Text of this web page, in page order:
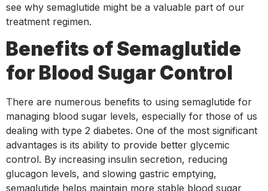
see why semaglutide might be a valuable part of our
treatment regimen.
Benefits of Semaglutide
for Blood Sugar Control
There are numerous benefits to using semaglutide for
managing blood sugar levels, especially for those of us
dealing with type 2 diabetes. One of the most significant
advantages is its ability to provide better glycemic
control. By increasing insulin secretion, reducing
glucagon levels, and slowing gastric emptying,
semaglutide helps maintain more stable blood sugar